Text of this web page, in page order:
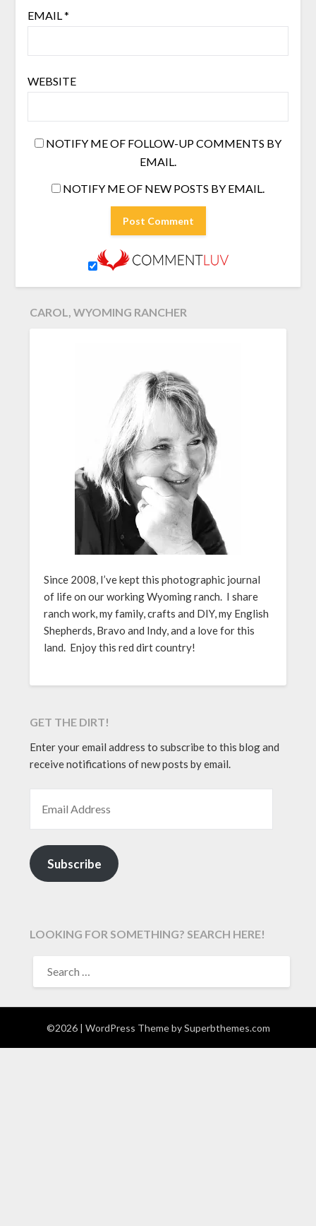
EMAIL*
WEBSITE
NOTIFY ME OF FOLLOW-UP COMMENTS BY
EMAIL.
NOTIFY ME OF NEW POSTS BY EMAIL.
CAROL, WYOMING RANCHER
Since 2008, I’ve kept this photographic journal
of life on our working Wyoming ranch. I share
ranch work, my family, crafts and DIY, my English
Shepherds, Bravo and Indy, and a love for this
land. Enjoy this red dirt country!
GET THE DIRT!
Enter your email address to subscribe to this blog and
receive notifications of new posts by email.
Subscribe
LOOKING FOR SOMETHING? SEARCH HERE!
FOR:
©2026 | WordPress Theme bySuperbthemes.com